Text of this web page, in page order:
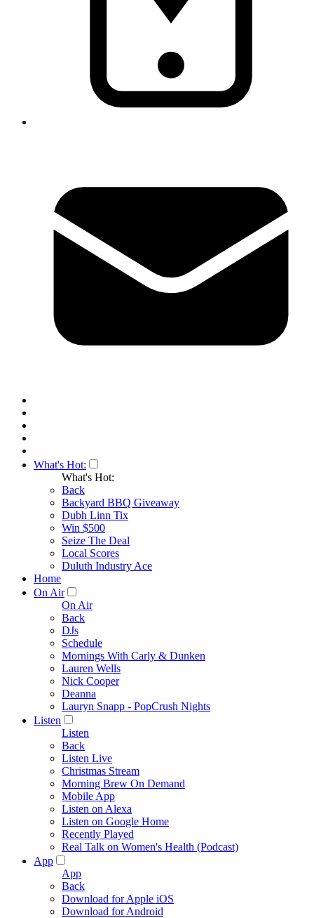
What's Hot:
What's Hot:
Back
Backyard BBQ Giveaway
Dubh Linn Tix
Win $500
Seize The Deal
Local Scores
Duluth Industry Ace
Home
On Air
On Air
Back
DJs
Schedule
Mornings With Carly & Dunken
Lauren Wells
Nick Cooper
Deanna
Lauryn Snapp - PopCrush Nights
Listen
Listen
Back
Listen Live
Christmas Stream
Morning Brew On Demand
Mobile App
Listen on Alexa
Listen on Google Home
Recently Played
Real Talk on Women's Health (Podcast)
App
App
Back
Download for Apple iOS
Download for Android